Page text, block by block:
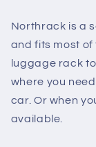
Northrack is a
and fits most of
luggage rack
where you
car. Or when
available.